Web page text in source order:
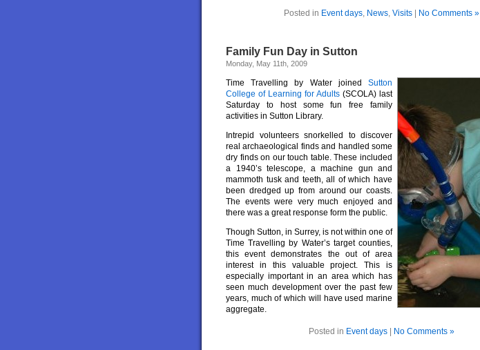
Posted in Event days, News, Visits| No Comments »
Family Fun Day in Sutton
Monday, May 11th, 2009
Time Travelling by Water joined Sutton
College of Learning for Adults (SCOLA) last
Saturday to host some fun free family
activities in Sutton Library.
Intrepid volunteers snorkelled to discover
real archaeological finds and handled some
dry finds on our touch table. These included
a 1940’s telescope, a machine gun and
mammoth tusk and teeth, all of which have
been dredged up from around our coasts.
The events were very much enjoyed and
there was a great response form the public.
Though Sutton, in Surrey, is not within one of
Time Travelling by Water’s target counties,
this event demonstrates the out of area
interest in this valuable project. This is
especially important in an area which has
seen much development over the past few
years, much of which will have used marine
aggregate.
Posted in Event days| No Comments »